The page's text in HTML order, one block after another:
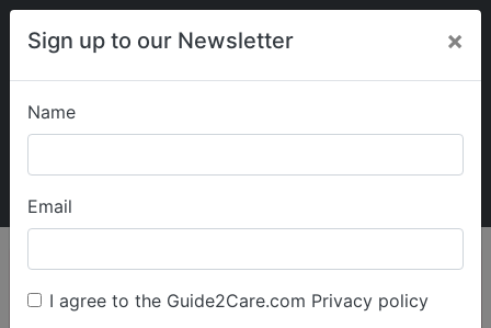
Sign up to our Newsletter ×
Name
Email
I agree to the Guide2Care.com Privacy policy
My Guide2Care
Find Care
Search